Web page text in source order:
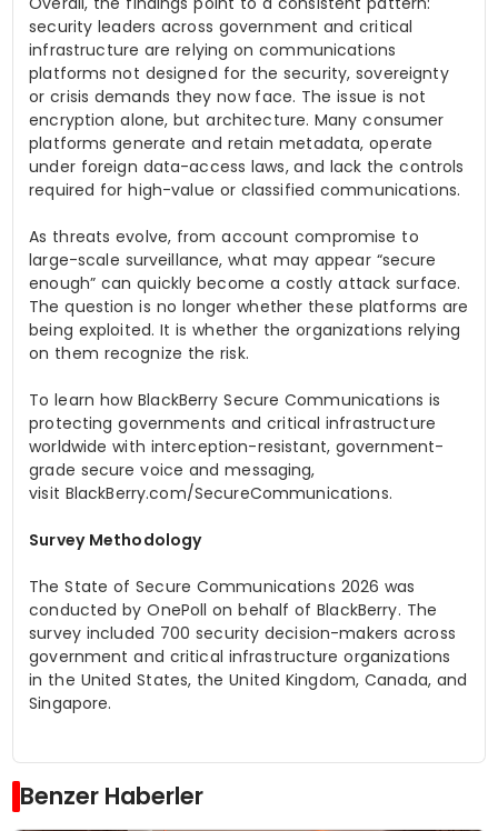
security leaders across government and critical
infrastructure are relying on communications
platforms not designed for the security, sovereignty
or crisis demands they now face. The issue is not
encryption alone, but architecture. Many consumer
platforms generate and retain metadata, operate
under foreign data-access laws, and lack the controls
required for high-value or classified communications.
As threats evolve, from account compromise to
large-scale surveillance, what may appear “secure
enough” can quickly become a costly attack surface.
The question is no longer whether these platforms are
being exploited. It is whether the organizations relying
on them recognize the risk.
To learn how BlackBerry Secure Communications is
protecting governments and critical infrastructure
worldwide with interception-resistant, government-
grade secure voice and messaging,
visit BlackBerry.com/SecureCommunications.
Survey Methodology
The State of Secure Communications 2026 was
conducted by OnePoll on behalf of BlackBerry. The
survey included 700 security decision-makers across
government and critical infrastructure organizations
in the United States, the United Kingdom, Canada, and
Singapore.
Benzer Haberler